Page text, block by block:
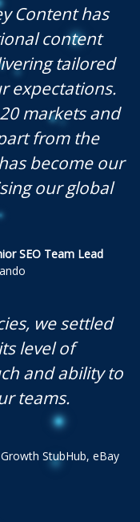
Content has
content
tailored
expectations.
markets and
from the
become our
our global
SEO Team Lead
we settled
level of
and ability to
teams.
StubHub, eBay